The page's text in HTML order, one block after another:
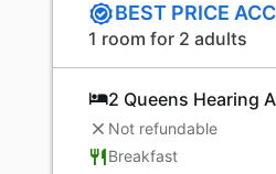
BEST PRICE
1 room for 2 adults
2 Queens Hearing
Not refundable
Breakfast